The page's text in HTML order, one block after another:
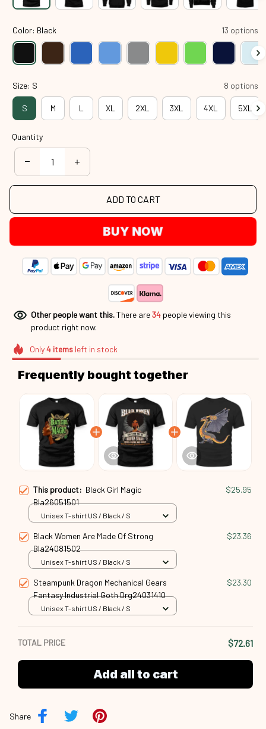
Color: Black 13 options
Size: S 8 options
S M L XL 2XL 3XL 4XL 5XL
Quantity
ADD TO CART
BUY NOW
Other people want this.There are34 people viewing this
product right now.
Only4itemsleft in stock
Frequently bought together
This product: Black Girl Magic
Bla26051501
$25.95
Unisex T-shirt US / Black / S
Black Women Are Made Of Strong
Bla24081502
$23.36
Unisex T-shirt US / Black / S
Steampunk Dragon Mechanical Gears
Fantasy Industrial Goth Drg24031410
$23.30
Unisex T-shirt US / Black / S
TOTAL PRICE $72.61
Add all to cart
Share